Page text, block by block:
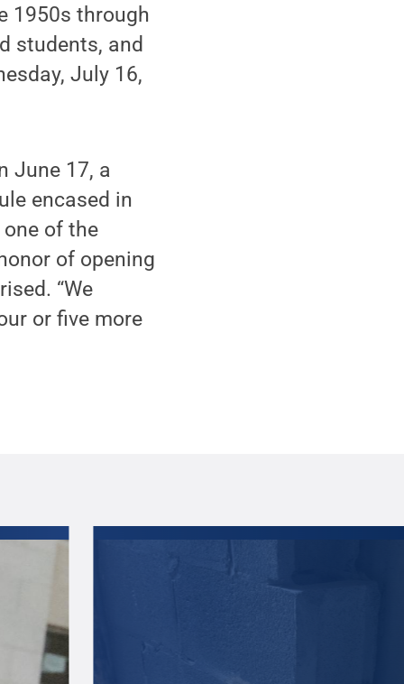
1950s through
students, and
July 16,
June 17, a
encased in
of the
of opening
“We
or five more